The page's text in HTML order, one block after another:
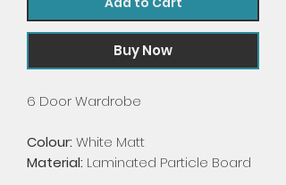
Buy Now
6 Door Wardrobe
Colour: White Matt
Material: Laminated Particle Board